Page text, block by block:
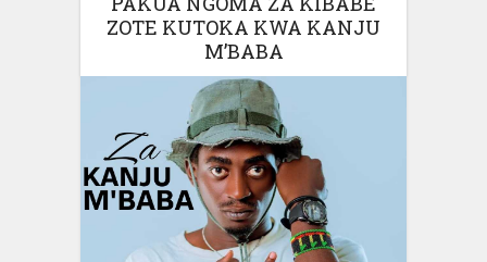
ZOTE KUTOKA KWA KANJU
M’BABA